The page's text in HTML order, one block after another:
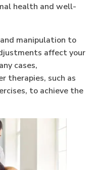
health and well-
manipulation to
affect your
cases,
therapies, such as
to achieve the